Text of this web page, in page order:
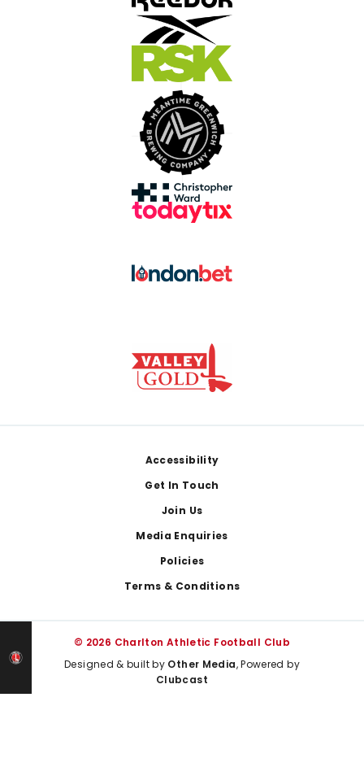
Accessibility
Get In Touch
Join Us
Media Enquiries
Policies
Terms & Conditions
© 2026 Charlton Athletic Football Club
Designed & built by Other Media, Powered by
Clubcast